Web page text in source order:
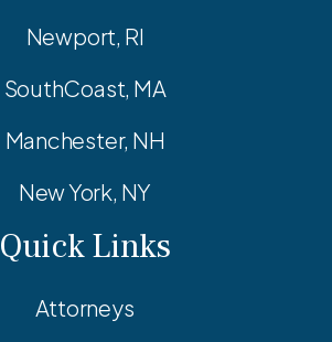
Newport, RI
SouthCoast, MA
Manchester, NH
New York, NY
Quick Links
Attorneys